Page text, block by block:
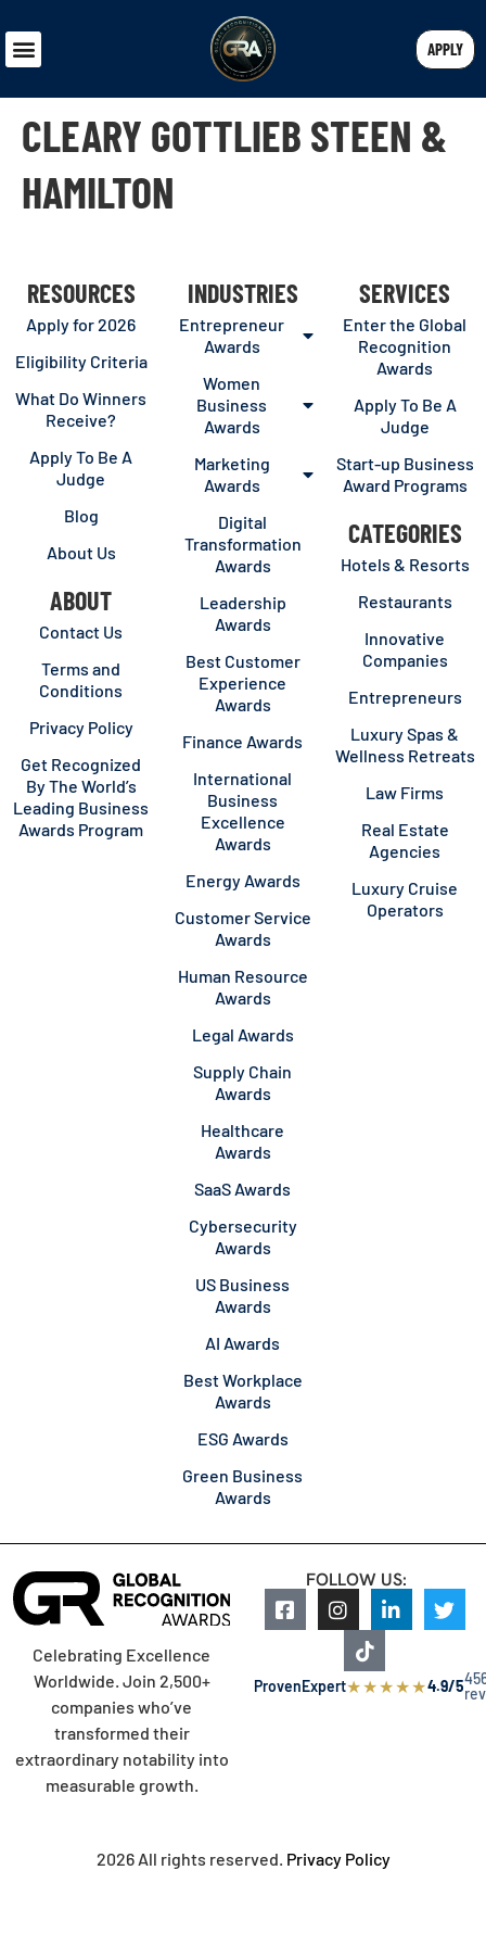
APPLY
CLEARY GOTTLIEB STEEN &
HAMILTON
RESOURCES
Apply for 2026
Eligibility Criteria
What Do Winners
Receive?
Apply To Be A
Judge
Blog
About Us
ABOUT
Contact Us
Terms and
Conditions
Privacy Policy
Get Recognized
By The World’s
Leading Business
Awards Program
INDUSTRIES
Entrepreneur
Awards
Women
Business
Awards
Marketing
Awards
Digital
Transformation
Awards
Leadership
Awards
Best Customer
Experience
Awards
Finance Awards
International
Business
Excellence
Awards
Energy Awards
Customer Service
Awards
Human Resource
Awards
Legal Awards
Supply Chain
Awards
Healthcare
Awards
SaaS Awards
Cybersecurity
Awards
US Business
Awards
AI Awards
Best Workplace
Awards
ESG Awards
Green Business
Awards
SERVICES
Enter the Global
Recognition
Awards
Apply To Be A
Judge
Start-up Business
Award Programs
CATEGORIES
Hotels & Resorts
Restaurants
Innovative
Companies
Entrepreneurs
Luxury Spas &
Wellness Retreats
Law Firms
Real Estate
Agencies
Luxury Cruise
Operators
Celebrating Excellence
Worldwide. Join 2,500+
companies who’ve
transformed their
extraordinary notability into
measurable growth.
FOLLOW US:
ProvenExpert★★★★★4.9/5
2026 All rights reserved. Privacy Policy